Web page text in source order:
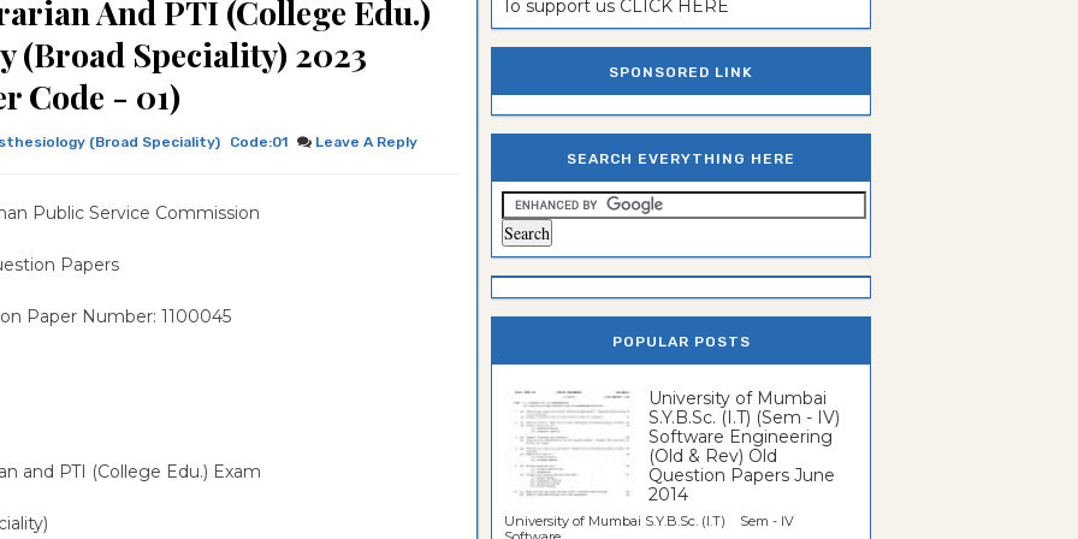
And PTI (College Edu.)
(Broad Speciality) 2023
Code - 01)
(Broad Speciality) Code:01 Leave A Reply
Public Service Commission
Papers
Paper Number: 1100045
and PTI (College Edu.) Exam
To support us CLICK HERE
SPONSORED LINK
SEARCH EVERYTHING HERE
POPULAR POSTS
University of Mumbai
S.Y.B.Sc. (I.T) (Sem - IV)
Software Engineering
(Old & Rev) Old
Question Papers June
2014
University of Mumbai S.Y.B.Sc. (I.T) Sem - IV